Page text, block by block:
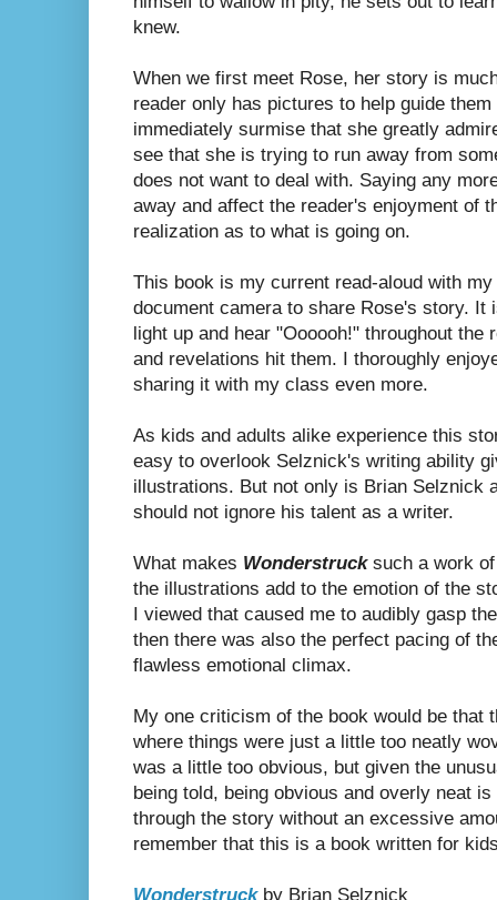
knew.
When we first meet Rose, her story is
reader only has pictures to help guide
immediately surmise that she greatly
see that she is trying to run away from
does not want to deal with. Saying any
away and affect the reader's enjoyment of
realization as to what is going on.
This book is my current read-aloud with
document camera to share Rose's story. It
light up and hear "Oooooh!" throughout the
and revelations hit them. I thoroughly
sharing it with my class even more.
As kids and adults alike experience this
easy to overlook Selznick's writing ability
illustrations. But not only is Brian Selznick
should not ignore his talent as a writer.
What makes Wonderstrucksuch a work of
the illustrations add to the emotion of the
I viewed that caused me to audibly gasp
then there was also the perfect pacing of
flawless emotional climax.
My one criticism of the book would be that
where things were just a little too neatly
was a little too obvious, but given the
being told, being obvious and overly neat
through the story without an excessive
remember that this is a book written for
Wonderstruckby Brian Selznick